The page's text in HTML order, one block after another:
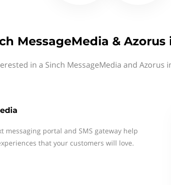
MessageMedia &
in a Sinch MessageMedia and Azorus
messaging portal and SMS gateway help
that your customers will love.